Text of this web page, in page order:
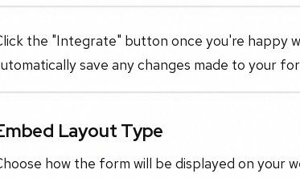
the "Integrate" button once you're happy
save any changes made to your
Layout Type
how the form will be displayed on your